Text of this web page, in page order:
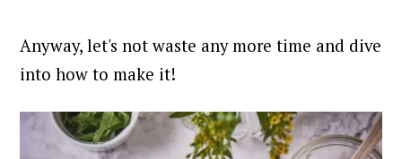
Anyway, let's not waste any more time and dive
into how to make it!